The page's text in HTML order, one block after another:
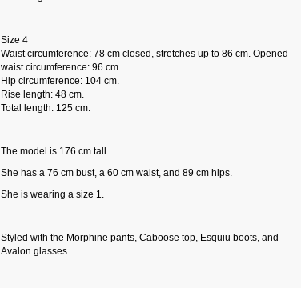
Size 4
Waist circumference: 78 cm closed, stretches up to 86 cm. Opened
waist circumference: 96 cm.
Hip circumference: 104 cm.
Rise length: 48 cm.
Total length: 125 cm.
The model is 176 cm tall.
She has a 76 cm bust, a 60 cm waist, and 89 cm hips.
She is wearing a size 1.
Styled with the Morphine pants, Caboose top, Esquiu boots, and
Avalon glasses.